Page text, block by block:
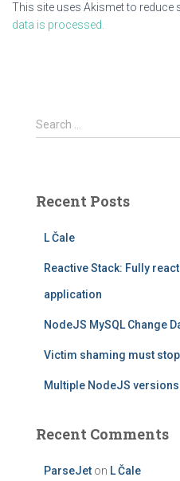
This site uses Akismet to reduce
data is processed.
S
e
h
Search …
Recent Posts
L Čale
Reactive Stack: Fully
application
NodeJS MySQL Change
Victim shaming must
Multiple NodeJS
Recent Comments
ParseJet on L Čale